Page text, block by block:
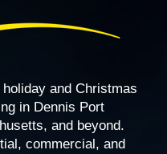
and Christmas
in Dennis Port
and beyond.
commercial, and